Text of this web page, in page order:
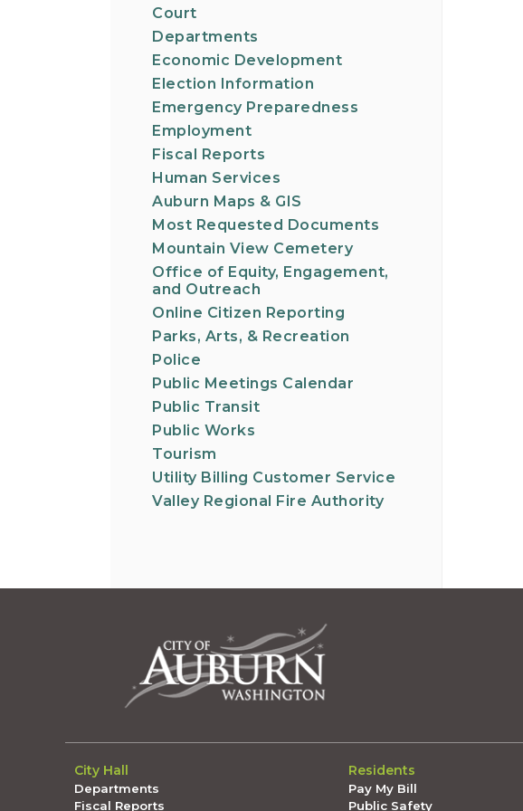
Court
Departments
Economic Development
Election Information
Emergency Preparedness
Employment
Fiscal Reports
Human Services
Auburn Maps & GIS
Most Requested Documents
Mountain View Cemetery
Office of Equity, Engagement,
and Outreach
Online Citizen Reporting
Parks, Arts, & Recreation
Police
Public Meetings Calendar
Public Transit
Public Works
Tourism
Utility Billing Customer Service
Valley Regional Fire Authority
City Hall
Departments
Fiscal Reports
Residents
Pay My Bill
Public Safety